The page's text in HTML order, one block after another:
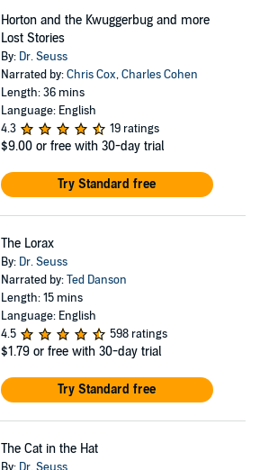
Horton and the Kwuggerbug and more
Lost Stories
By: Dr. Seuss
Narrated by:Chris Cox,Charles Cohen
Length: 36 mins
Language: English
4.3
19 ratings
$9.00 or free with 30-day trial
Try Standard free
The Lorax
By: Dr. Seuss
Narrated by:Ted Danson
Length: 15 mins
Language: English
4.5
598 ratings
$1.79 or free with 30-day trial
Try Standard free
The Cat in the Hat